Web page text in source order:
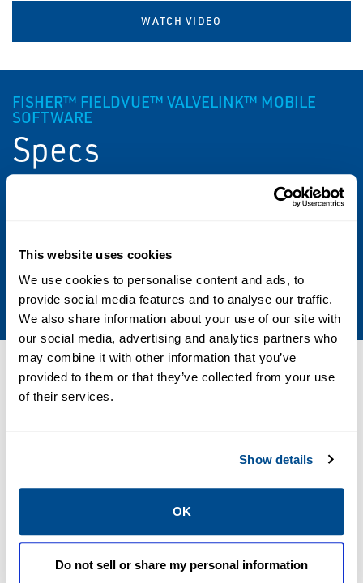
This website uses cookies
We use cookies to personalise content and ads, to
provide social media features and to analyse our traffic.
We also share information about your use of our site with
our social media, advertising and analytics partners who
may combine it with other information that you’ve
provided to them or that they’ve collected from your use
of their services.
Show details
OK
Do not sell or share my personal information
WATCH VIDEO
FISHER™ FIELDVUE™ VALVELINK™ MOBILE
SOFTWARE
Specs
Contact your local Emerson business partner
or sales office to learn about additional
specifications or options for this product.
Resources
PDF